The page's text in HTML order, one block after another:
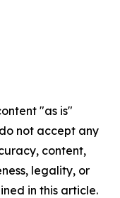
"as is"
not accept any
content,
legality, or
in this article.